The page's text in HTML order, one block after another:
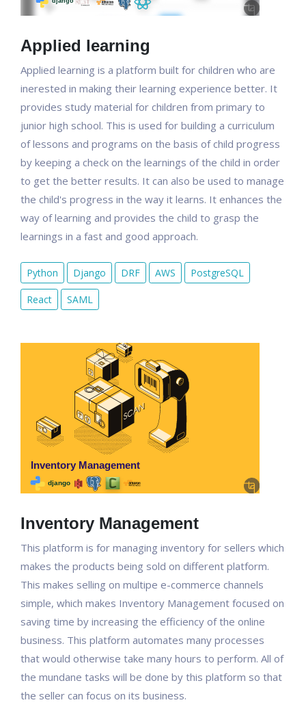
Applied learning
Applied learning is a platform built for children who are
inerested in making their learning experience better. It
provides study material for children from primary to
junior high school. This is used for building a curriculum
of lessons and programs on the basis of child progress
by keeping a check on the learnings of the child in order
to get the better results. It can also be used to manage
the child's progress in the way it learns. It enhances the
way of learning and provides the child to grasp the
learnings in a fast and good approach.
Python Django DRF AWS PostgreSQL
React SAML
Inventory Management
This platform is for managing inventory for sellers which
makes the products being sold on different platform.
This makes selling on multipe e-commerce channels
simple, which makes Inventory Management focused on
saving time by increasing the efficiency of the online
business. This platform automates many processes
that would otherwise take many hours to perform. All of
the mundane tasks will be done by this platform so that
the seller can focus on its business.